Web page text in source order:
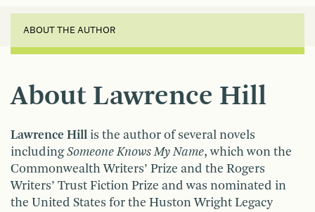
ABOUT THE AUTHOR
About Lawrence Hill
Lawrence Hill is the author of several novels
includingSomeone Knows My Name, which won the
Commonwealth Writers’ Prize and the Rogers
Writers’ Trust Fiction Prize and was nominated in
the United States for the Huston Wright Legacy